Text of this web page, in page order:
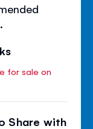
for sale on
Share with